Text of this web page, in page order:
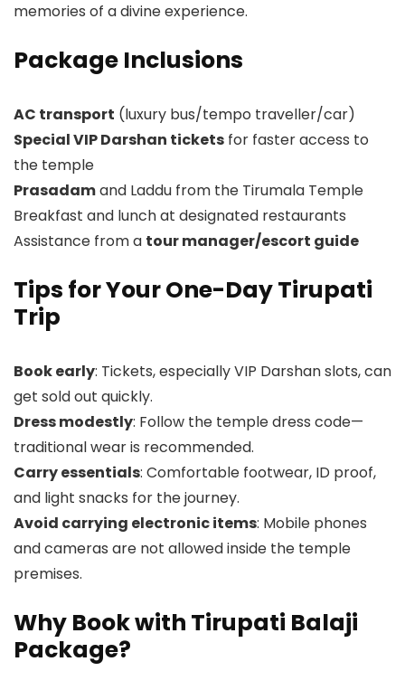
memories of a divine experience.
Package Inclusions
AC transport (luxury bus/tempo traveller/car)
Special VIP Darshan tickets for faster access to
the temple
Prasadamand Laddu from the Tirumala Temple
Breakfast and lunch at designated restaurants
Assistance from a tour manager/escort guide
Tips for Your One-Day Tirupati
Trip
Book early: Tickets, especially VIP Darshan slots, can
get sold out quickly.
Dress modestly: Follow the temple dress code—
traditional wear is recommended.
Carry essentials: Comfortable footwear, ID proof,
and light snacks for the journey.
Avoid carrying electronic items: Mobile phones
and cameras are not allowed inside the temple
premises.
Why Book with Tirupati Balaji
Package?